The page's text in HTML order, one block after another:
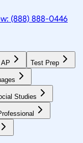
(888) 888-0446
AP Test Prep
Studies